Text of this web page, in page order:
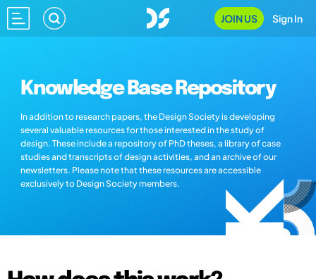
JOIN US Sign In
Knowledge Base Repository
In addition to research papers, the Design Society is developing
several valuable resources for those interested in the study of
design. These include a repository of PhD theses, a library of case
studies and transcripts of design activities, and an archive of our
newsletters. Please note that these resources are accessible
exclusively to Design Society members.